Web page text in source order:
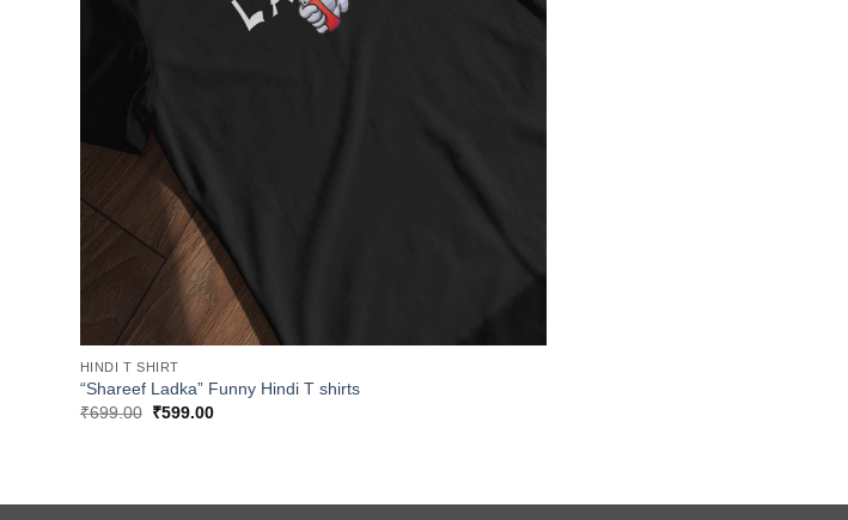
HINDI T SHIRT
“Shareef Ladka” Funny Hindi T shirts
₹699.00 Original
₹599.00Current